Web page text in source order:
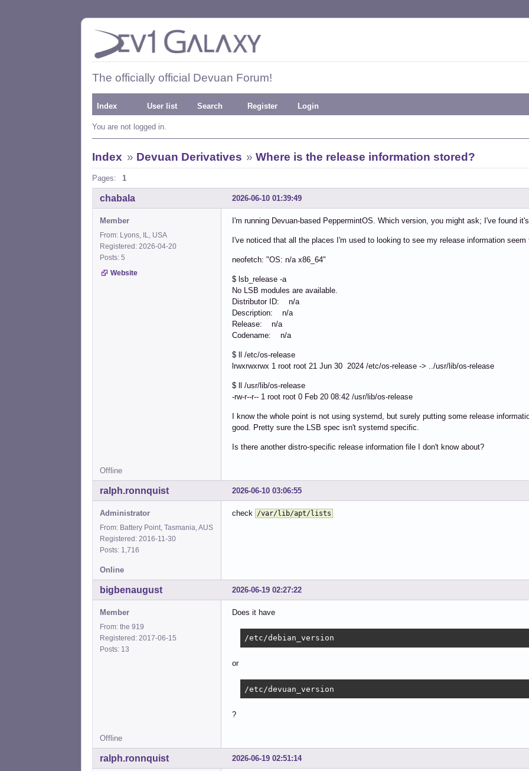
The officially official Devuan Forum!
Index User list Search Register Login
You are not logged in.
Index » Devuan Derivatives »Where is the release information stored?
Pages: 1
2026-06-10 01:39:49
chabala
Member
From: Lyons, IL, USA
Registered: 2026-04-20
Posts: 5
Website
I'm running Devuan-based PeppermintOS. Which version, you might ask; I've found
I've noticed that all the places I'm used to looking to see my release information seem
neofetch: "OS: n/a x86_64"
$ lsb_release -a
No LSB modules are available.
Distributor ID: n/a
Description: n/a
Release: n/a
Codename: n/a
$ ll /etc/os-release
lrwxrwxrwx 1 root root 21 Jun 30 2024 /etc/os-release -> ../usr/lib/os-release
$ ll /usr/lib/os-release
-rw-r--r-- 1 root root 0 Feb 20 08:42 /usr/lib/os-release
I know the whole point is not using systemd, but surely putting some release
good. Pretty sure the LSB spec isn't systemd specific.
Is there another distro-specific release information file I don't know about?
Offline
2026-06-10 03:06:55
ralph.ronnquist
Administrator
From: Battery Point, Tasmania, AUS
Registered: 2016-11-30
Posts: 1,716
check /var/lib/apt/lists
Online
2026-06-19 02:27:22
bigbenaugust
Member
From: the 919
Registered: 2017-06-15
Posts: 13
Does it have
/etc/debian_version
or
/etc/devuan_version
?
Offline
2026-06-19 02:51:14
ralph.ronnquist